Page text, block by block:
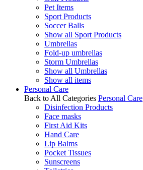
Pet Items
Sport Products
Soccer Balls
Show all Sport Products
Umbrellas
Fold-up umbrellas
Storm Umbrellas
Show all Umbrellas
Show all items
Personal Care
Back to All Categories Personal Care
Disinfection Products
Face masks
First Aid Kits
Hand Care
Lip Balms
Pocket Tissues
Sunscreens